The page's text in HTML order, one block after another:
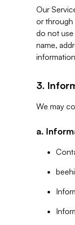
Our
or through
do not
name,
3.
We may
a.